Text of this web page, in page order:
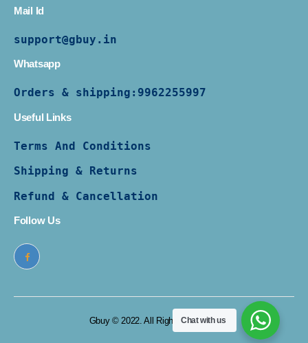
Mail Id
support@gbuy.in
Whatsapp
Orders & shipping: 9962255997
Useful Links
Terms And Conditions
Shipping & Returns
Refund & Cancellation
Follow Us
Gbuy © 2022. All Rights Reserved
Chat with us